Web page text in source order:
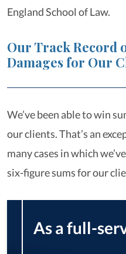
England School of Law.
Our Track Record
Damages for Our
We’ve been able to win
our clients. That’s an
many cases in which
six-figure sums for our
As a full-